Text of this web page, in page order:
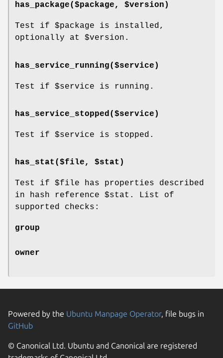
has_package($package, $version)
Test if $package is installed,
optionally at $version .
has_service_running($service)
Test if $service is running.
has_service_stopped($service)
Test if $service is stopped.
has_stat($file, $stat)
Test if $file has properties described
in hash reference $stat . List of
supported checks:
group
owner
Powered by the Ubuntu Manpage Operator, file bugs in
GitHub
© Canonical Ltd. Ubuntu and Canonical are registered